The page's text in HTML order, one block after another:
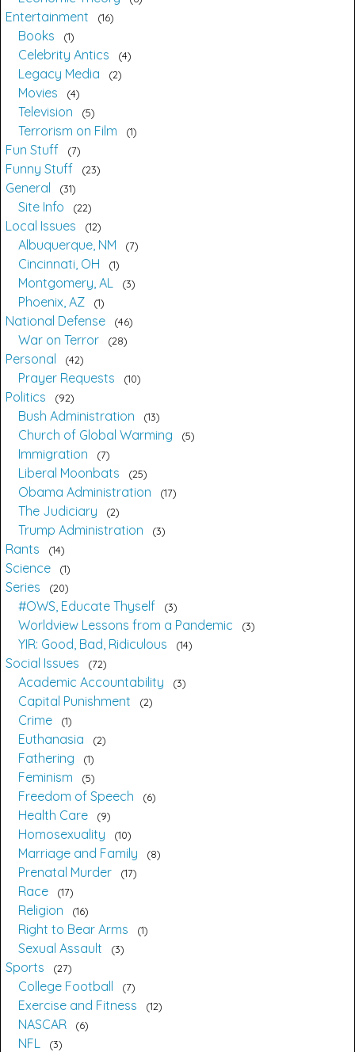
Entertainment 16
Books 1
Celebrity Antics 4
Legacy Media 2
Movies 4
Television 5
Terrorism on Film 1
Fun Stuff 7
Funny Stuff 23
General 31
Site Info 22
Local Issues 12
Albuquerque, NM 7
Cincinnati, OH 1
Montgomery, AL 3
Phoenix, AZ 1
National Defense 46
War on Terror 28
Personal 42
Prayer Requests 10
Politics 92
Bush Administration 13
Church of Global Warming 5
Immigration 7
Liberal Moonbats 25
Obama Administration 17
The Judiciary 2
Trump Administration 3
Rants 14
Science 1
Series 20
#OWS, Educate Thyself 3
Worldview Lessons from a Pandemic 3
YIR: Good, Bad, Ridiculous 14
Social Issues 72
Academic Accountability 3
Capital Punishment 2
Crime 1
Euthanasia 2
Fathering 1
Feminism 5
Freedom of Speech 6
Health Care 9
Homosexuality 10
Marriage and Family 8
Prenatal Murder 17
Race 17
Religion 16
Right to Bear Arms 1
Sexual Assault 3
Sports 27
College Football 7
Exercise and Fitness 12
NASCAR 6
NFL 3